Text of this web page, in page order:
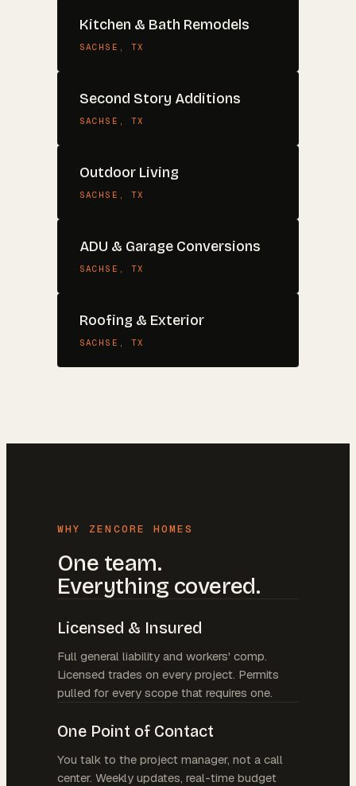
Kitchen & Bath Remodels
SACHSE , TX
Second Story Additions
SACHSE , TX
Outdoor Living
SACHSE , TX
ADU & Garage Conversions
SACHSE , TX
Roofing & Exterior
SACHSE , TX
WHY ZENCORE HOMES
One team.
Everything covered.
Licensed & Insured
Full general liability and workers' comp.
Licensed trades on every project. Permits
pulled for every scope that requires one.
One Point of Contact
You talk to the project manager, not a call
center. Weekly updates, real-time budget